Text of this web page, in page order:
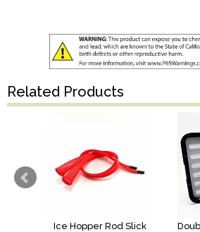
Related Products
Ice Hopper Rod Slick